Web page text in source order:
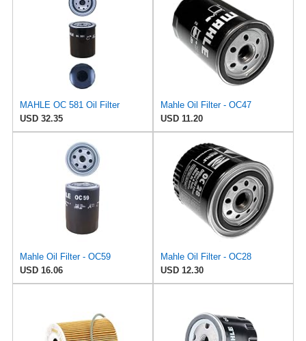
MAHLE OC 581 Oil Filter
USD 32.35
Mahle Oil Filter - OC47
USD 11.20
Mahle Oil Filter - OC59
USD 16.06
Mahle Oil Filter - OC28
USD 12.30